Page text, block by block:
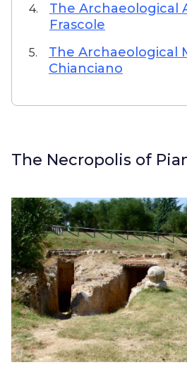
4.
The Archaeological
Frascole
5.
The Archaeological
Chianciano
The Necropolis of